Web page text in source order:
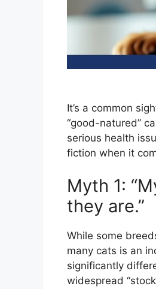
It’s a common
“good-natured”
serious health
fiction when it
Myth 1:
they are.”
While some
many cats is an
significantly
widespread